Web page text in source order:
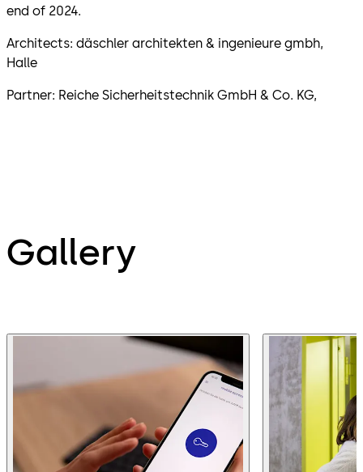
end of 2024.
Architects: däschler architekten & ingenieure gmbh,
Halle
Partner: Reiche Sicherheitstechnik GmbH & Co. KG,
Gallery